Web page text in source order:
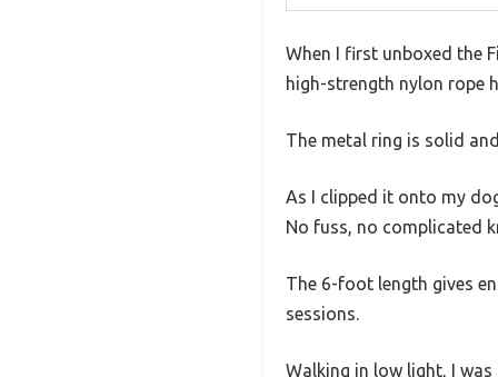
When I first unboxed the
high-strength nylon rope
The metal ring is solid
As I clipped it onto my
No fuss, no complicated
The 6-foot length gives
sessions.
Walking in low light, I